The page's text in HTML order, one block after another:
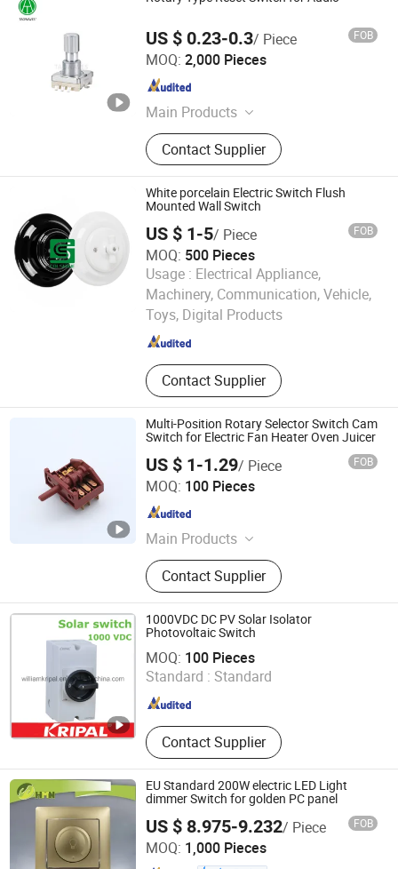
US $ 0.23-0.3/ Piece FOB
MOQ: 2,000 Pieces
Main Products
Encoder
Contact Supplier
Dongguan Taotao Electronics Co., Ltd
Guangdong , China
White porcelain Electric Switch Flush
Mounted Wall Switch
US $ 1-5/ Piece FOB
MOQ: 500 Pieces
Usage : Electrical Appliance,
Machinery, Communication, Vehicle,
Toys, Digital Products
Contact Supplier
Fuzhou Colshine Electric Co., Ltd.
Since 2017
Multi-Position Rotary Selector Switch Cam
Switch for Electric Fan Heater Oven Juicer
US $ 1-1.29/ Piece FOB
MOQ: 100 Pieces
Main Products
Switches, Thermostats
Contact Supplier
Taizhou Mingjia Electric Co., Ltd.
Zhejiang , China
1000VDC DC PV Solar Isolator
Photovoltaic Switch
MOQ: 100 Pieces
Standard : Standard
Contact Supplier
Zhejiang Kripal Electric Co., Ltd.
Zhejiang , China Since 2008
EU Standard 200W electric LED Light
dimmer Switch for golden PC panel
US $ 8.975-9.232/ Piece FOB
MOQ: 1,000 Pieces
Wenzhou Huafeng Electric Co., Ltd.